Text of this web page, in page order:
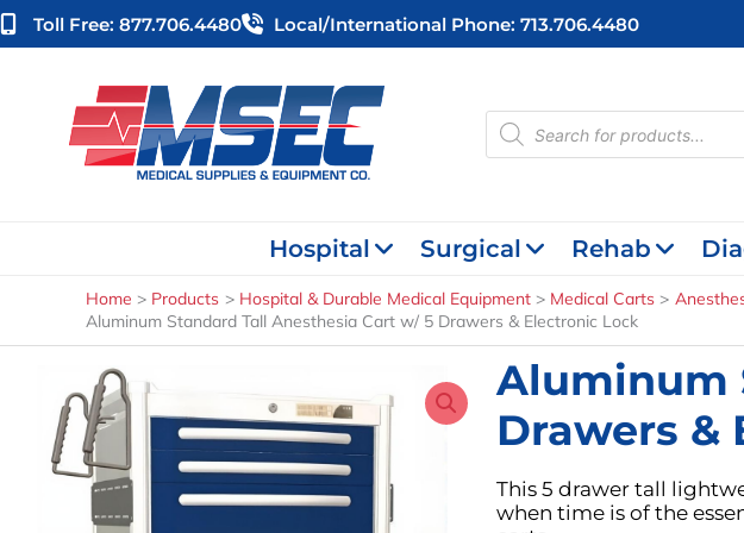
Skip
to
Toll Free: 877.706.4480 Local/international Phone: 713.706.4480
Products
search
Hospital Surgical Rehab
Home Products Hospital & Durable Medical Equipment Medical Carts
Aluminum Standard Tall Anesthesia Cart w/ 5 Drawers & Electronic Lock
Aluminum
Drawers &
This 5 drawer tall
when time is of the